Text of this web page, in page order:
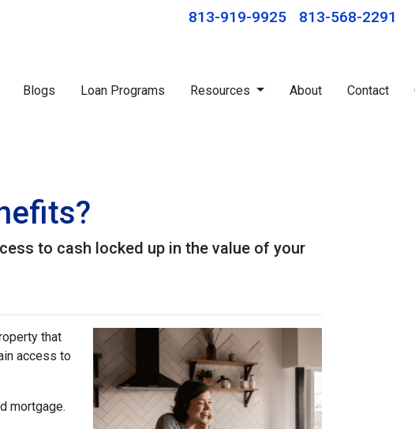
813-919-9925 813-568-2291
Blogs Loan Programs Resources About Contact
to cash locked up in the value of your
that
access to
mortgage.